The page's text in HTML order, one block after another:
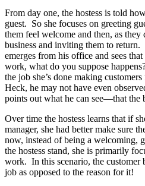
From day one, the hostess is told
guest. So she focuses on greeting
them feel welcome and then, as
business and inviting them to return.
emerges from his office and sees
work, what do you suppose
the job she’s done making
Heck, he may not have even
points out what he can see—that the
Over time the hostess learns that if
manager, she had better make sure
now, instead of being a welcoming,
the hostess stand, she is primarily
work. In this scenario, the customer
job as opposed to the reason for it!